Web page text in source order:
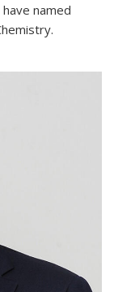
named